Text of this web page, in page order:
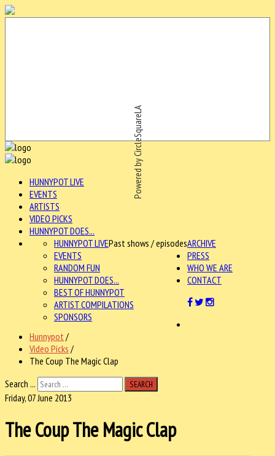
Powered by CircleSquareLA
HUNNYPOT LIVE
EVENTS
ARTISTS
VIDEO PICKS
HUNNYPOT DOES...
ARCHIVE
HUNNYPOT LIVEPast shows / episodes
EVENTS
RANDOM FUN
HUNNYPOT DOES...
BEST OF HUNNYPOT
ARTIST COMPILATIONS
SPONSORS
PRESS
WHO WE ARE
CONTACT
Hunnypot /
Video Picks /
The Coup The Magic Clap
Search ...
SEARCH
Friday, 07 June 2013
The Coup The Magic Clap